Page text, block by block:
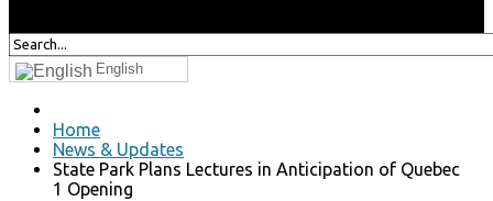
English
Home
News & Updates
State Park Plans Lectures in Anticipation of Quebec
1 Opening